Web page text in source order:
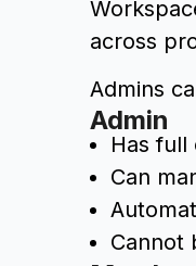
across
Admins
Admin
Has
Can
Cannot